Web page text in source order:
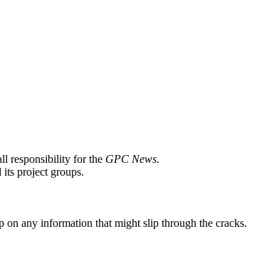
responsibility for the GPC News.
project groups.
any information that might slip through the cracks.